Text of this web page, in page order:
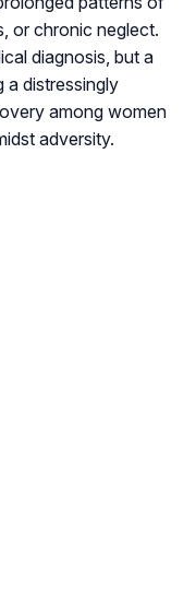
or chronic neglect.
diagnosis, but a
a distressingly
among women
adversity.